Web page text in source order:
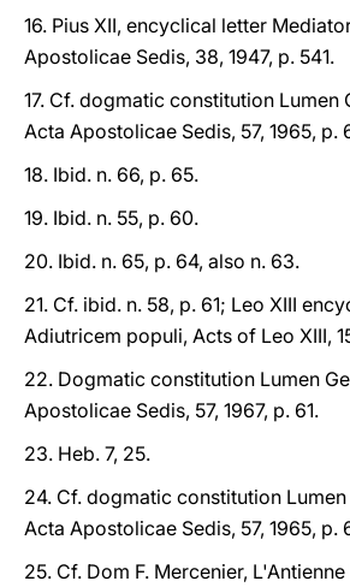
16. Pius XII, encyclical letter
Apostolicae Sedis, 38, 1947, p. 541.
17. Cf. dogmatic constitution Lumen
Acta Apostolicae Sedis, 57, 1965, p.
18. Ibid. n. 66, p. 65.
19. Ibid. n. 55, p. 60.
20. Ibid. n. 65, p. 64, also n. 63.
21. Cf. ibid. n. 58, p. 61; Leo XIII
Adiutricem populi, Acts of Leo XIII,
22. Dogmatic constitution Lumen
Apostolicae Sedis, 57, 1967, p. 61.
23. Heb. 7, 25.
24. Cf. dogmatic constitution
Acta Apostolicae Sedis, 57, 1965, p.
25. Cf. Dom F. Mercenier,